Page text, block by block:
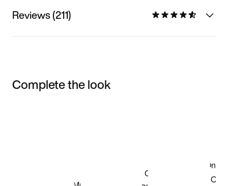
Reviews (211)
Complete the look